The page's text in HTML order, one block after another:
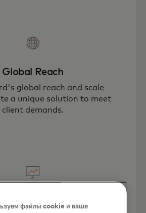
Global Reach
global reach and scale
a unique solution to meet
client demands.
Opportunities
файлы cookie и ваше